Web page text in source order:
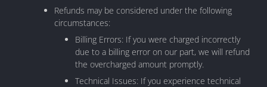
Refunds may be considered under the following
circumstances:
Billing Errors: If you were charged incorrectly
due to a billing error on our part, we will refund
the overcharged amount promptly.
Technical Issues: If you experience technical